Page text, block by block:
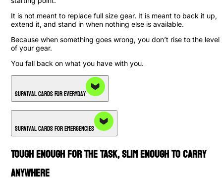
It is not meant to replace full size gear. It is meant to back it up,
extend it, and stand in when nothing else is available.
Because when something goes wrong, you don’t rise to the level
of your gear.
You fall back on what you have with you.
Survival Cards For Everyday
Survival Cards for Emergencies
Tough Enough for the Task, Slim Enough to Carry
Anywhere